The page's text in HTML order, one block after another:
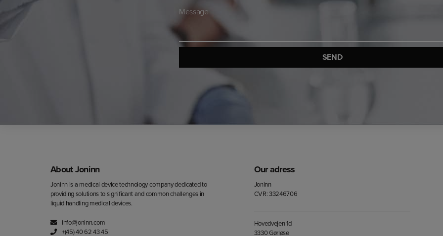
Besked
About Joninn
Joninn is a medical device technology company dedicated to
providing solutions to significant and common challenges in
liquid handling medical devices.
info@joninn.com
+(45) 40 62 43 45
Our adress
Joninn
CVR: 33246706
Hovedvejen 1d
3330 Gørløse